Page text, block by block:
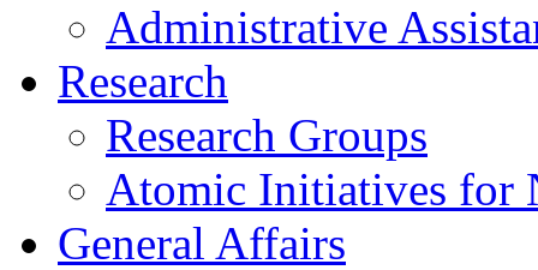
Administrative
Research
Research Groups
Atomic Initiatives for
General Affairs